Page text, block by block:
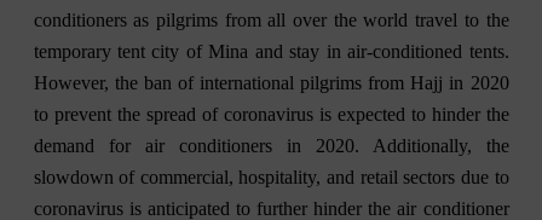
conditioners as pilgrims from all over the world travel to the
temporary tent city of Mina and stay in air-conditioned tents.
However, the ban of international pilgrims from Hajj in 2020
to prevent the spread of coronavirus is expected to hinder the
demand for air conditioners in 2020. Additionally, the
slowdown of commercial, hospitality, and retail sectors due to
coronavirus is anticipated to further hinder the air conditioner